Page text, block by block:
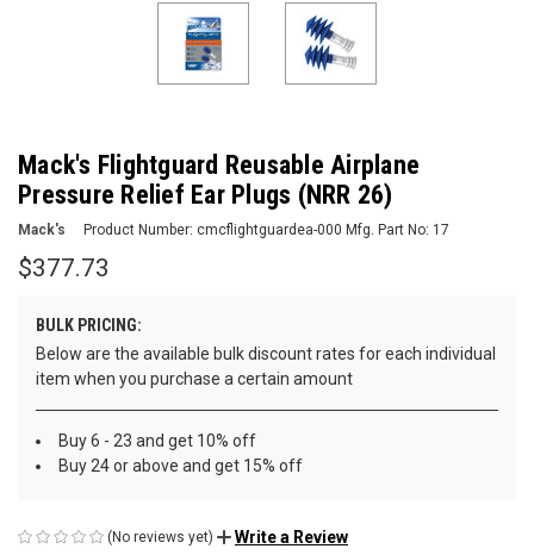
Mack's Flightguard Reusable Airplane
Pressure Relief Ear Plugs (NRR 26)
Mack's Product Number: cmcflightguardea-000 Mfg. Part No: 17
$377.73
BULK PRICING:
Below are the available bulk discount rates for each individual
item when you purchase a certain amount
Buy 6 - 23 and get 10% off
Buy 24 or above and get 15% off
(No reviews yet) Write a Review